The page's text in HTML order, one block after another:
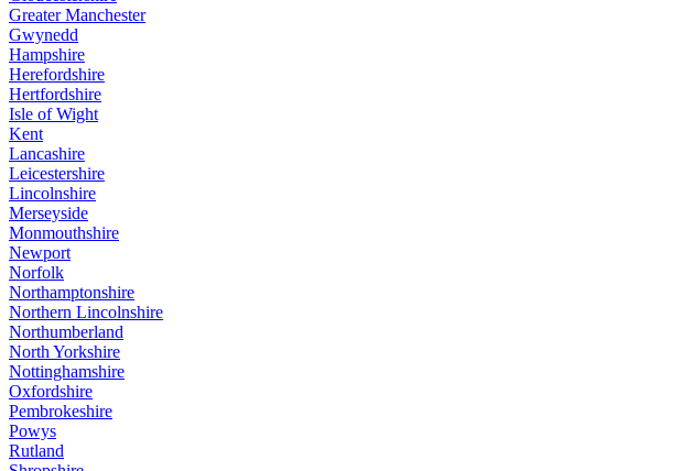
Greater Manchester
Gwynedd
Hampshire
Herefordshire
Hertfordshire
Isle of Wight
Kent
Lancashire
Leicestershire
Lincolnshire
Merseyside
Monmouthshire
Newport
Norfolk
Northamptonshire
Northern Lincolnshire
Northumberland
North Yorkshire
Nottinghamshire
Oxfordshire
Pembrokeshire
Powys
Rutland